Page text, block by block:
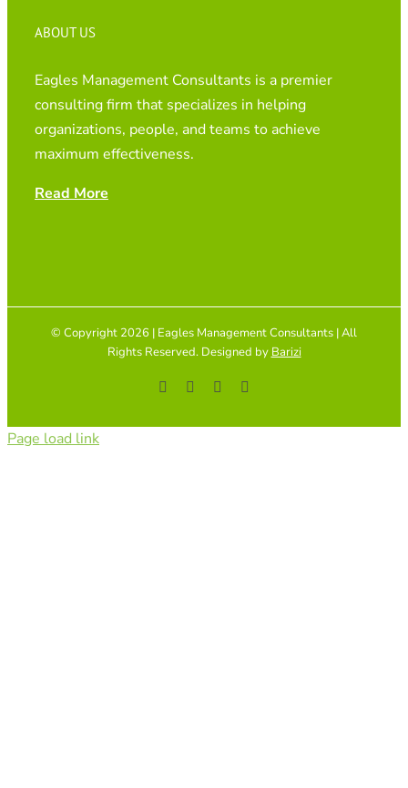
ABOUT US
Eagles Management Consultants is a premier
consulting firm that specializes in helping
organizations, people, and teams to achieve
maximum effectiveness.
Read More
© Copyright 2026 | Eagles Management Consultants | All
Rights Reserved. Designed by Barizi
FacebookYouTubeInstagram
Page load link